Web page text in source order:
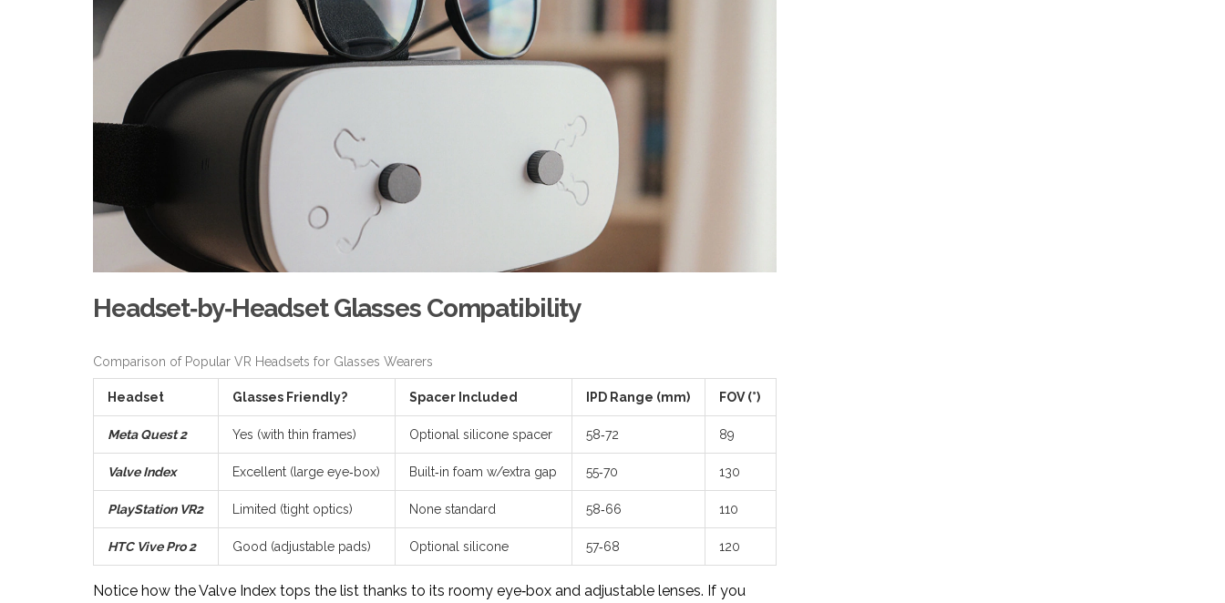
Headset‑by‑Headset Glasses Compatibility
Comparison of Popular VR Headsets for Glasses Wearers
Headset Glasses Friendly? Spacer Included IPD Range (mm) FOV (°)
Meta Quest 2 Yes (with thin frames) Optional silicone spacer 58‑72 89
Valve Index Excellent (large eye‑box) Built‑in foam w/extra gap 55‑70 130
PlayStation VR2 Limited (tight optics) None standard 58‑66 110
HTC Vive Pro 2 Good (adjustable pads) Optional silicone 57‑68 120
Notice how the Valve Index tops the list thanks to its roomy eye‑box and adjustable lenses. If you